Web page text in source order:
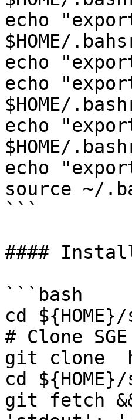
echo
$HOME/
echo "export
echo
$HOME/
echo "export
$HOME/
echo "export
source ~/
```
####
```bash
cd
# Clone
git clone
cd
git fetch